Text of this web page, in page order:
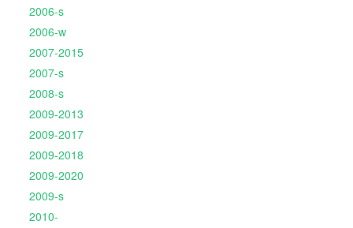
2006-s
2006-w
2007-2015
2007-s
2008-s
2009-2013
2009-2017
2009-2018
2009-2020
2009-s
2010-